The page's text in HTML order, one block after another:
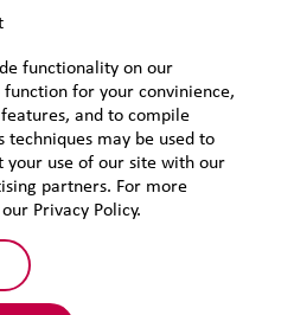
functionality on our
for your convinience,
and to compile
techniques may be used to
use of our site with our
partners. For more
Privacy Policy.